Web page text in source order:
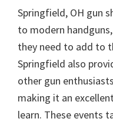
Springfield, OH gun
to modern
they need to add to
Springfield also
other gun
making it an
learn. These events